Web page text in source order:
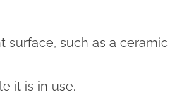
surface, such as a
it is in use.